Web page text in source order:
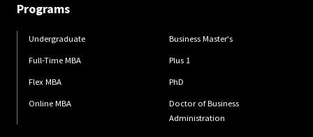
Programs
Undergraduate
Full-Time MBA
Flex MBA
Online MBA
Business Master's
Plus 1
PhD
Doctor of Business
Administration